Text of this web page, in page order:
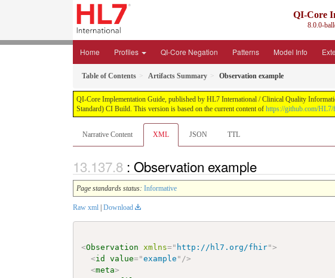
QI-Core
8.0.0-
Home Profiles QI-Core Negation Patterns Model Info
Table of Contents Artifacts Summary Observation example
QI-Core Implementation Guide, published by HL7 International / Clinical Quality
Standard) CI Build. This version is based on the current content of https://github.com/
Narrative Content XML JSON TTL
: Observation example
Page standards status: Informative
Raw xml Download
<Observation xmlns=" http://hl7.org/fhir">
<id value="example " />
<meta>